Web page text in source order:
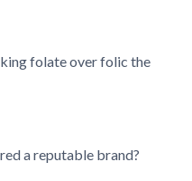
folate over folic the
a reputable brand?